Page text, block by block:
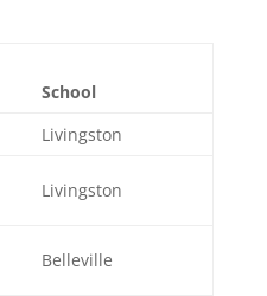
School
Livingston
Livingston
Belleville